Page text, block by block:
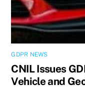
GDPR NEWS
CNIL Issues
Vehicle and